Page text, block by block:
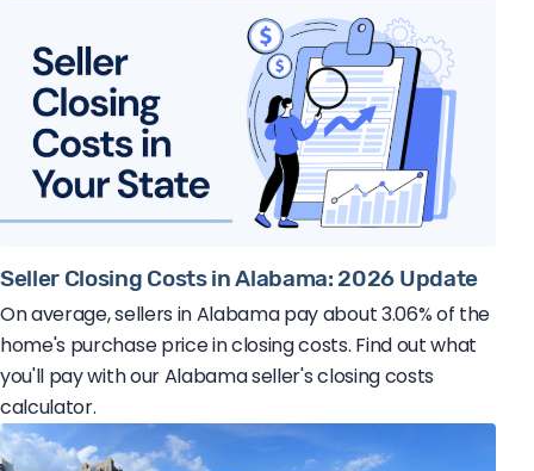
Seller Closing Costs in Alabama: 2026 Update
On average, sellers in Alabama pay about 3.06% of the
home's purchase price in closing costs. Find out what
you'll pay with our Alabama seller's closing costs
calculator.